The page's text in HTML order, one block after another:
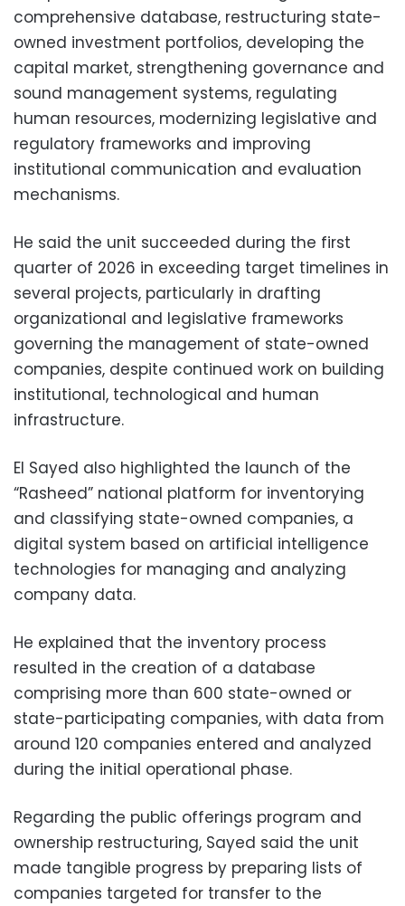
comprehensive database, restructuring state-
owned investment portfolios, developing the
capital market, strengthening governance and
sound management systems, regulating
human resources, modernizing legislative and
regulatory frameworks and improving
institutional communication and evaluation
mechanisms.
He said the unit succeeded during the first
quarter of 2026 in exceeding target timelines in
several projects, particularly in drafting
organizational and legislative frameworks
governing the management of state-owned
companies, despite continued work on building
institutional, technological and human
infrastructure.
El Sayed also highlighted the launch of the
“Rasheed” national platform for inventorying
and classifying state-owned companies, a
digital system based on artificial intelligence
technologies for managing and analyzing
company data.
He explained that the inventory process
resulted in the creation of a database
comprising more than 600 state-owned or
state-participating companies, with data from
around 120 companies entered and analyzed
during the initial operational phase.
Regarding the public offerings program and
ownership restructuring, Sayed said the unit
made tangible progress by preparing lists of
companies targeted for transfer to the